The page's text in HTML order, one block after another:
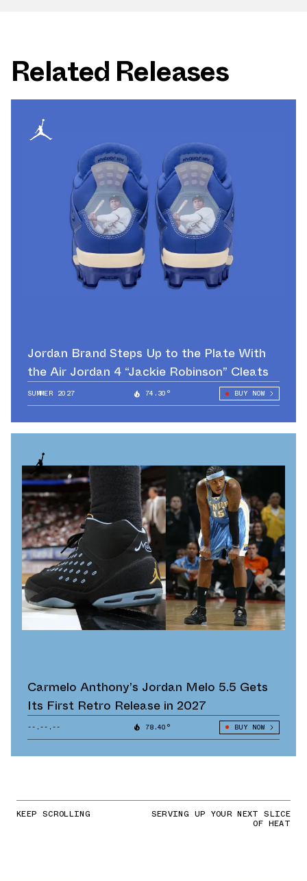
Related Releases
Jordan Brand Steps Up to the Plate With
the Air Jordan 4 “Jackie Robinson” Cleats
SUMMER 2027 74.30° BUY NOW
Carmelo Anthony’s Jordan Melo 5.5 Gets
Its First Retro Release in 2027
--.--.-- 78.40° BUY NOW
KEEP SCROLLING SERVING UP YOUR NEXT SLICE
OF HEAT